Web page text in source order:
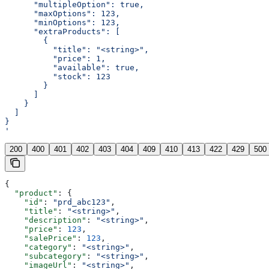
      "multipleOption": true,
      "maxOptions": 123,
      "minOptions": 123,
      "extraProducts": [
        {
          "title": "<string>",
          "price": 1,
          "available": true,
          "stock": 123
        }
    }
}
'
200 400 401 402 403 404 409 410 413 422 429 500
{
  "product"
: {
    "id"
: "prd_abc123" ,
    "title"
: "<string>" ,
    "description"
: "<string>" ,
    "price"
: 123 ,
    "salePrice"
: 123 ,
    "category"
: "<string>" ,
    "subcategory"
: "<string>" ,
    "imageUrl"
: "<string>" ,